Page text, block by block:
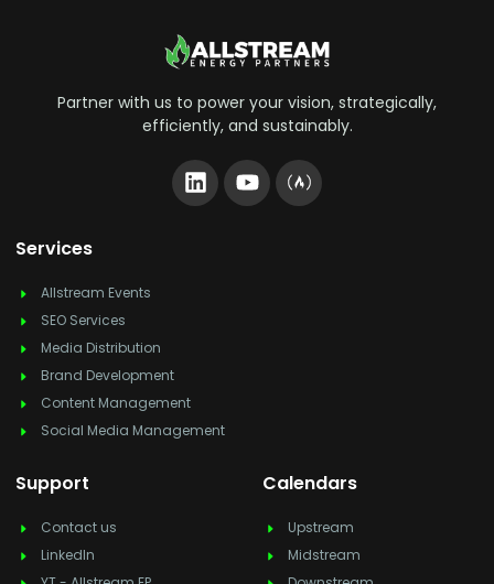
Partner with us to power your vision, strategically,
efficiently, and sustainably.
Services
Allstream Events
SEO Services
Media Distribution
Brand Development
Content Management
Social Media Management
Support
Contact us
LinkedIn
Calendars
Upstream
Midstream